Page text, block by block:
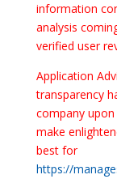
information
analysis
verified user
Application
transparency
company
make
best for
https://